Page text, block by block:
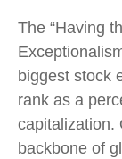
The “Having
biggest stock
rank as a
capitalization.
backbone of